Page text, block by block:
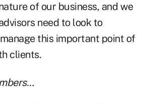
of our business, and we
need to look to
this important point of
clients.